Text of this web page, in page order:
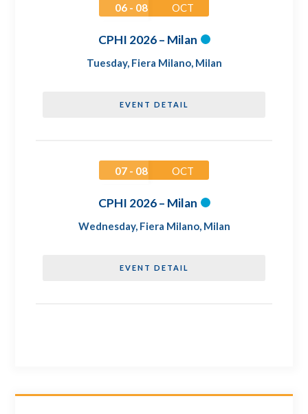
06 - 08 OCT
CPHI 2026 – Milan
Tuesday, Fiera Milano, Milan
EVENT DETAIL
07 - 08 OCT
CPHI 2026 – Milan
Wednesday, Fiera Milano, Milan
EVENT DETAIL